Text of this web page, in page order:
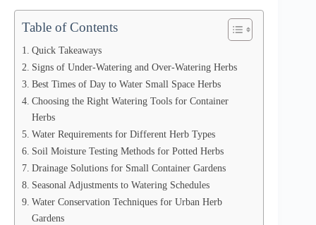
Table of Contents
Quick Takeaways
Signs of Under-Watering and Over-Watering Herbs
Best Times of Day to Water Small Space Herbs
Choosing the Right Watering Tools for Container
Herbs
Water Requirements for Different Herb Types
Soil Moisture Testing Methods for Potted Herbs
Drainage Solutions for Small Container Gardens
Seasonal Adjustments to Watering Schedules
Water Conservation Techniques for Urban Herb
Gardens